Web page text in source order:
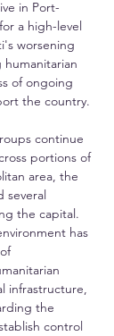
in Port-
a high-level
worsening
of ongoing
the country.
continue
portions of
area, the
several
the capital.
has
infrastructure,
the
control